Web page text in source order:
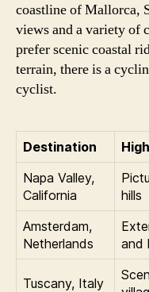
coastline of Mallorca,
views and a variety of
prefer scenic coastal
terrain, there is a
cyclist.
Destination
Napa Valley,
California
hills
Amsterdam,
Netherlands
and
Tuscany, Italy